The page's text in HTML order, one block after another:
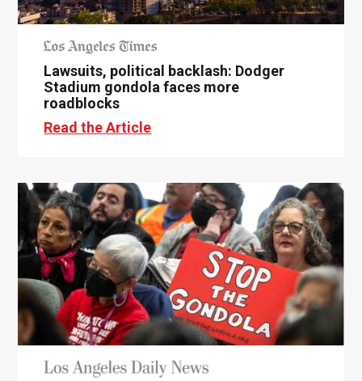
Lawsuits, political backlash: Dodger
Stadium gondola faces more
roadblocks
Read the Article